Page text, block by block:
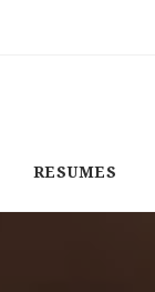
RESUMES